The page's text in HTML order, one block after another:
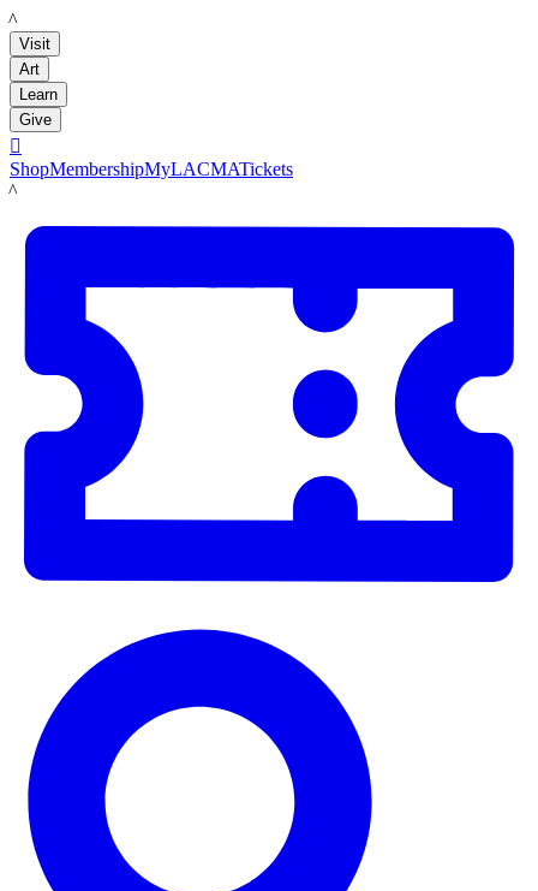
LACMA
Visit
Art
Learn
Give

ShopMembershipMyLACMATickets
LACMA